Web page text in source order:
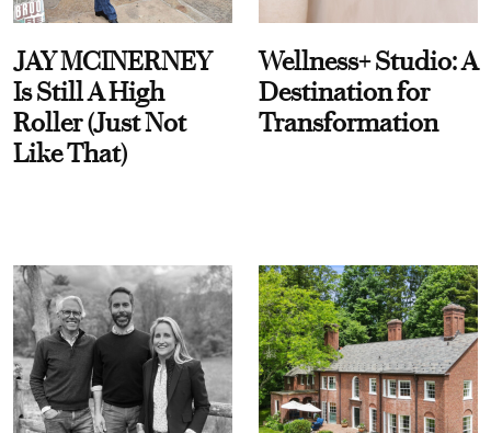
JAY MCINERNEY
Is Still A High
Roller (Just Not
Like That)
Wellness+ Studio: A
Destination for
Transformation